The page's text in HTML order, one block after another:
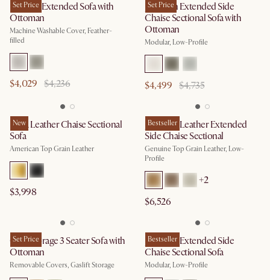
Set Price
Dawson Extended Sofa with
Ottoman
Machine Washable Cover, Feather-
filled
$4,029 $4,236
Set Price
Jonathan Extended Side
Chaise Sectional Sofa with
Ottoman
Modular, Low-Profile
$4,499 $4,735
New
Lena Leather Chaise Sectional
Sofa
American Top Grain Leather
$3,998
Bestseller
Jonathan Leather Extended
Side Chaise Sectional
Genuine Top Grain Leather, Low-
Profile
+2
$6,526
Set Price
Ollie Storage 3 Seater Sofa with
Ottoman
Removable Covers, Gaslift Storage
Bestseller
Jonathan Extended Side
Chaise Sectional Sofa
Modular, Low-Profile